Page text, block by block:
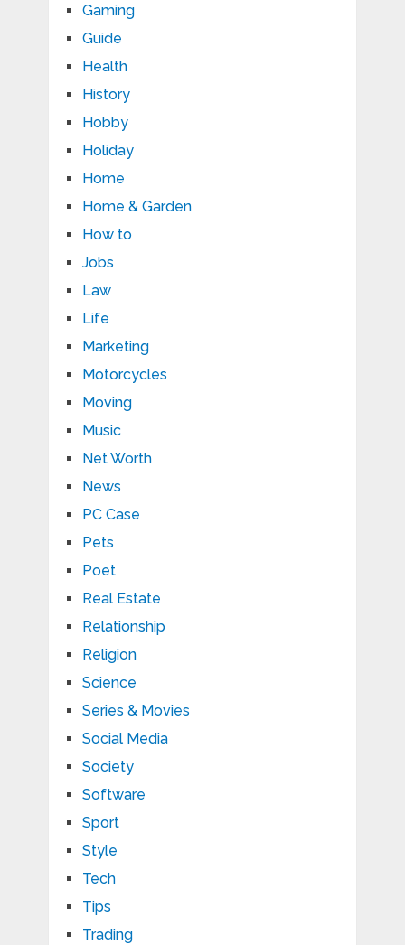
Gaming
Guide
Health
History
Hobby
Holiday
Home
Home & Garden
How to
Jobs
Law
Life
Marketing
Motorcycles
Moving
Music
Net Worth
News
PC Case
Pets
Poet
Real Estate
Relationship
Religion
Science
Series & Movies
Social Media
Society
Software
Sport
Style
Tech
Tips
Trading